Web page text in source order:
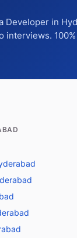
Developer in
interviews.